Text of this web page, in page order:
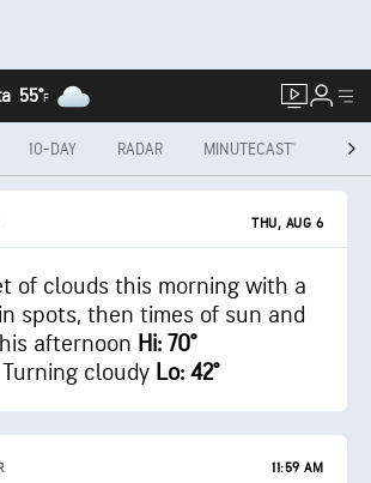
55°F
10-DAY RADAR MINUTECAST®
THU, AUG 6
of clouds this morning with a
spots, then times of sun and
afternoon Hi: 70°
cloudy Lo: 42°
11:59 AM